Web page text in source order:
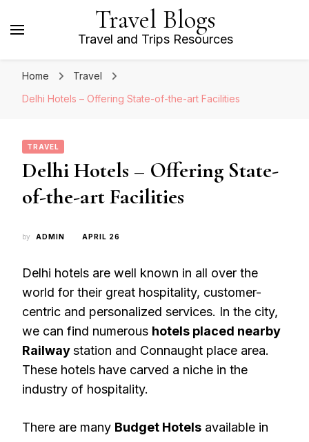
Travel Blogs
Travel and Trips Resources
Home
Travel
Delhi Hotels – Offering State-of-the-art Facilities
TRAVEL
Delhi Hotels – Offering State-
of-the-art Facilities
by ADMIN APRIL 26
Delhi hotels are well known in all over the
world for their great hospitality, customer-
centric and personalized services. In the city,
we can find numerous hotels placed nearby
Railwaystation and Connaught place area.
These hotels have carved a niche in the
industry of hospitality.
There are many Budget Hotels available in